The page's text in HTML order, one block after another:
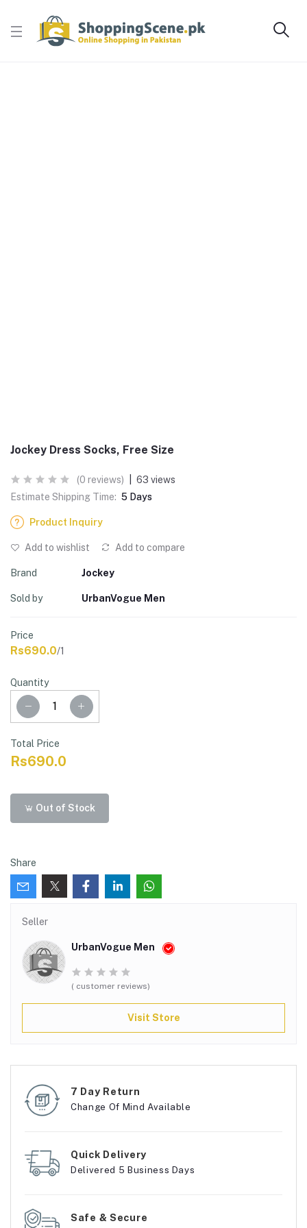
Jockey Dress Socks, Free Size
(0 reviews)
63 views
Estimate Shipping Time: 5 Days
Product Inquiry
Add to wishlist Add to compare
Brand Jockey
Sold by UrbanVogue Men
Price
Rs690.0/1
Quantity
Total Price
Rs690.0
Out of Stock
Share
Seller
UrbanVogue Men
( customer reviews)
Visit Store
7 Day Return
Change Of Mind Available
Quick Delivery
Delivered 5 Business Days
Safe & Secure